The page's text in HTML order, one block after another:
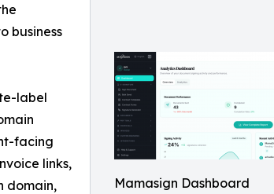
Mamasign Dashboard
business
label
facing
links,
domain,